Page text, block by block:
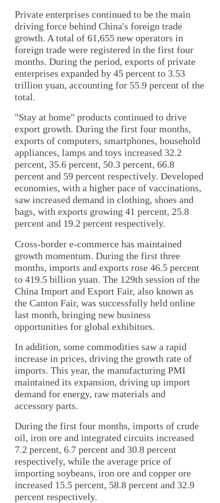
Private enterprises continued to be the main
driving force behind China's foreign trade
growth. A total of 61,655 new operators in
foreign trade were registered in the first four
months. During the period, exports of private
enterprises expanded by 45 percent to 3.53
trillion yuan, accounting for 55.9 percent of the
total.
"Stay at home" products continued to drive
export growth. During the first four months,
exports of computers, smartphones, household
appliances, lamps and toys increased 32.2
percent, 35.6 percent, 50.3 percent, 66.8
percent and 59 percent respectively. Developed
economies, with a higher pace of vaccinations,
saw increased demand in clothing, shoes and
bags, with exports growing 41 percent, 25.8
percent and 19.2 percent respectively.
Cross-border e-commerce has maintained
growth momentum. During the first three
months, imports and exports rose 46.5 percent
to 419.5 billion yuan. The 129th session of the
China Import and Export Fair, also known as
the Canton Fair, was successfully held online
last month, bringing new business
opportunities for global exhibitors.
In addition, some commodities saw a rapid
increase in prices, driving the growth rate of
imports. This year, the manufacturing PMI
maintained its expansion, driving up import
demand for energy, raw materials and
accessory parts.
During the first four months, imports of crude
oil, iron ore and integrated circuits increased
7.2 percent, 6.7 percent and 30.8 percent
respectively, while the average price of
importing soybeans, iron ore and copper ore
increased 15.5 percent, 58.8 percent and 32.9
percent respectively.